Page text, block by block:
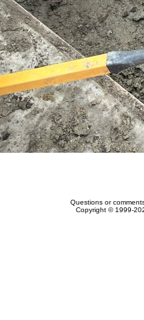
Questions or
Copyright © 1999-